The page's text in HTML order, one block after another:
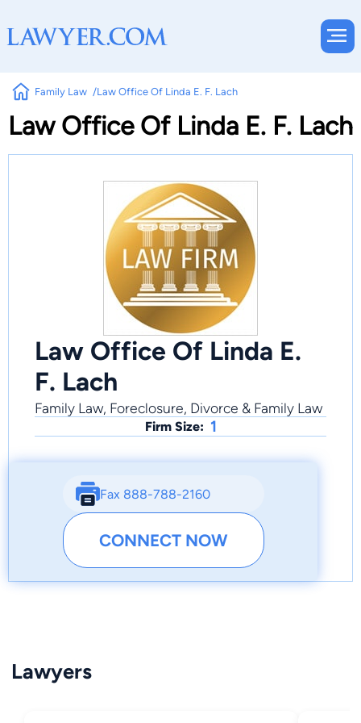
Family Law Law Office Of Linda E. F. Lach
Law Office Of Linda E. F. Lach
Law Office Of Linda E.
F. Lach
Family Law, Foreclosure, Divorce & Family Law
Firm Size: 1
Fax 888-788-2160
CONNECT NOW
Lawyers